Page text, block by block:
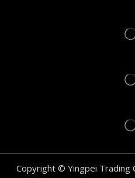
Copyright © Yingpei Trading